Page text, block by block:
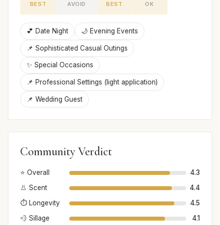
BEST AVOID BEST OK
💕 Date Night 🌙 Evening Events
📌 Sophisticated Casual Outings
✨ Special Occasions
📌 Professional Settings (light application)
📌 Wedding Guest
Community Verdict
⭐ Overall
4.3
👃 Scent
4.4
⏱️ Longevity
4.5
💨 Sillage
4.1